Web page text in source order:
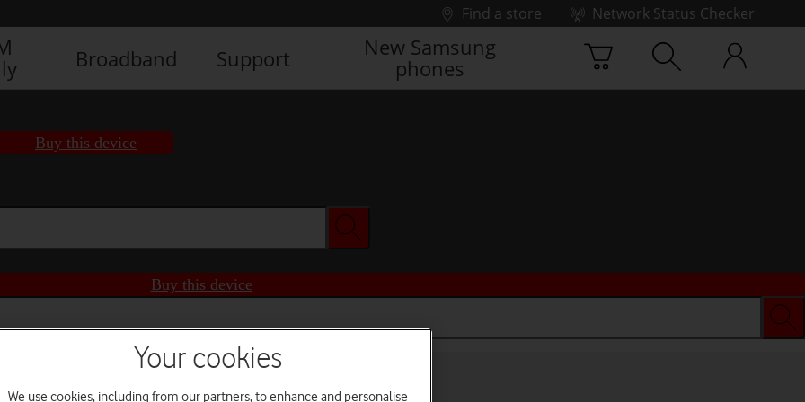
Find a store
Network Status Checker
Broadband Support
New Samsung
phones
Buy this device
Buy this device
Your cookies
We use cookies, including from our partners, to enhance and personalise